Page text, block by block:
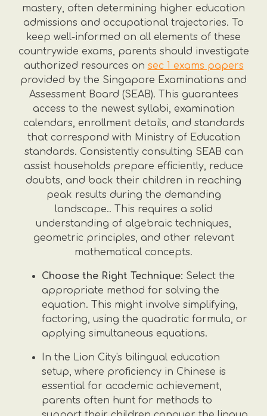
mastery, often determining higher education
admissions and occupational trajectories. To
keep well-informed on all elements of these
countrywide exams, parents should investigate
authorized resources on sec 1 exams papers
provided by the Singapore Examinations and
Assessment Board (SEAB). This guarantees
access to the newest syllabi, examination
calendars, enrollment details, and standards
that correspond with Ministry of Education
standards. Consistently consulting SEAB can
assist households prepare efficiently, reduce
doubts, and back their children in reaching
peak results during the demanding
landscape.. This requires a solid
understanding of algebraic techniques,
geometric principles, and other relevant
mathematical concepts.
Choose the Right Technique: Select the
appropriate method for solving the
equation. This might involve simplifying,
factoring, using the quadratic formula, or
applying simultaneous equations.
In the Lion City's bilingual education
setup, where proficiency in Chinese is
essential for academic achievement,
parents often hunt for methods to